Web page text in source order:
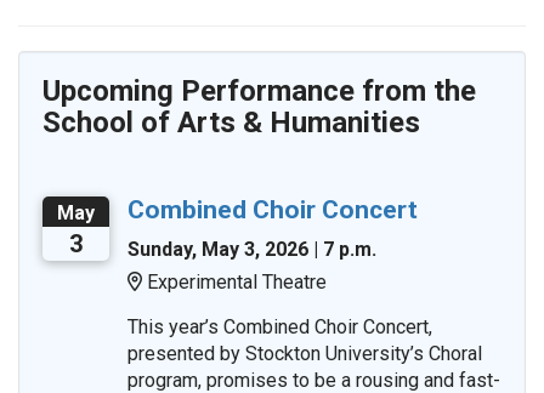
Upcoming Performance from the
School of Arts & Humanities
May
3
Combined Choir Concert
Sunday, May 3, 2026 | 7 p.m.
Location:
Experimental Theatre
This year’s Combined Choir Concert,
presented by Stockton University’s Choral
program, promises to be a rousing and fast-